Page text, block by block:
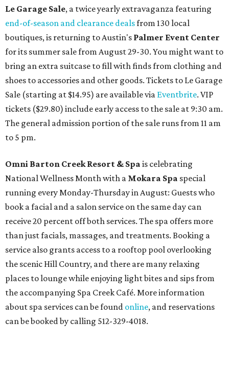
Le Garage Sale, a twice yearly extravaganza featuring
end-of-season and clearance dealsfrom 130 local
boutiques, is returning to Austin's Palmer Event Center
for its summer sale from August 29-30. You might want to
bring an extra suitcase to fill with finds from clothing and
shoes to accessories and other goods. Tickets to Le Garage
Sale (starting at $14.95) are available via Eventbrite. VIP
tickets ($29.80) include early access to the sale at 9:30 am.
The general admission portion of the sale runs from 11 am
to 5 pm.
Omni Barton Creek Resort & Spa is celebrating
National Wellness Month with a Mokara Spa special
running every Monday-Thursday in August: Guests who
book a facial and a salon service on the same day can
receive 20 percent off both services. The spa offers more
than just facials, massages, and treatments. Booking a
service also grants access to a rooftop pool overlooking
the scenic Hill Country, and there are many relaxing
places to lounge while enjoying light bites and sips from
the accompanying Spa Creek Café. More information
about spa services can be found online, and reservations
can be booked by calling 512-329-4018.